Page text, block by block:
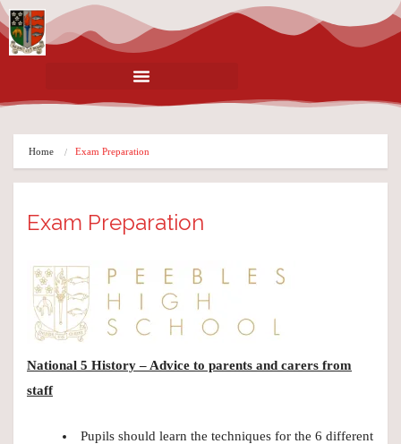
Home Exam Preparation
Exam Preparation
National 5 History – Advice to parents and carers from
staff
Pupils should learn the techniques for the 6 different